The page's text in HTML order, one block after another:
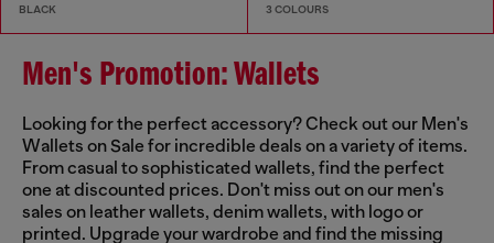
BLACK 3 COLOURS
Men's Promotion: Wallets
Looking for the perfect accessory? Check out our Men's
Wallets on Sale for incredible deals on a variety of items.
From casual to sophisticated wallets, find the perfect
one at discounted prices. Don't miss out on our men's
sales on leather wallets, denim wallets, with logo or
printed. Upgrade your wardrobe and find the missing